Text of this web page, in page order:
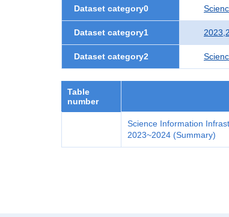
Dataset category0
Dataset category1
Dataset category2
Table
number
Science Information
2023~2024 (Summary)